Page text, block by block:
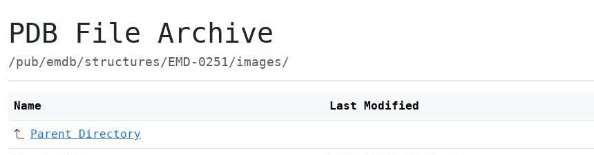
PDB File Archive
/pub/emdb/structures/EMD-0251/images/
Name Last Modified
Parent Directory